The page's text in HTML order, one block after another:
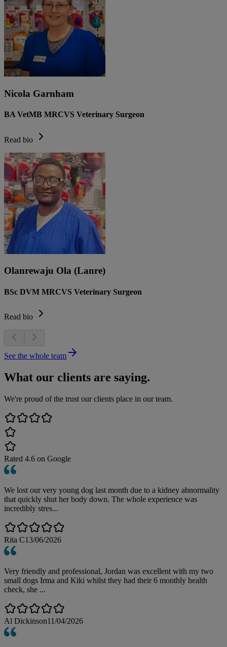
Nicola Garnham
BA VetMB MRCVS Veterinary Surgeon
Read bio
Olanrewaju Ola (Lanre)
BSc DVM MRCVS Veterinary Surgeon
Read bio
See the whole team
What our clients are saying.
We're proud of the trust our clients place in our team.
Rated 4.6 on Google
We lost our very young dog last month due to a kidney abnormality
that quickly shut her body down. The whole experience was
incredibly stres...
Rita C13/06/2026
Very friendly and professional, Jordan was excellent with my two
small dogs Irma and Kiki whilst they had their 6 monthly health
check, she ...
Al Dickinson11/04/2026